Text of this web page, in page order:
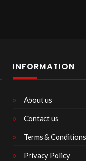
INFORMATION
About us
Contact us
Terms & Conditions
Privacy Policy